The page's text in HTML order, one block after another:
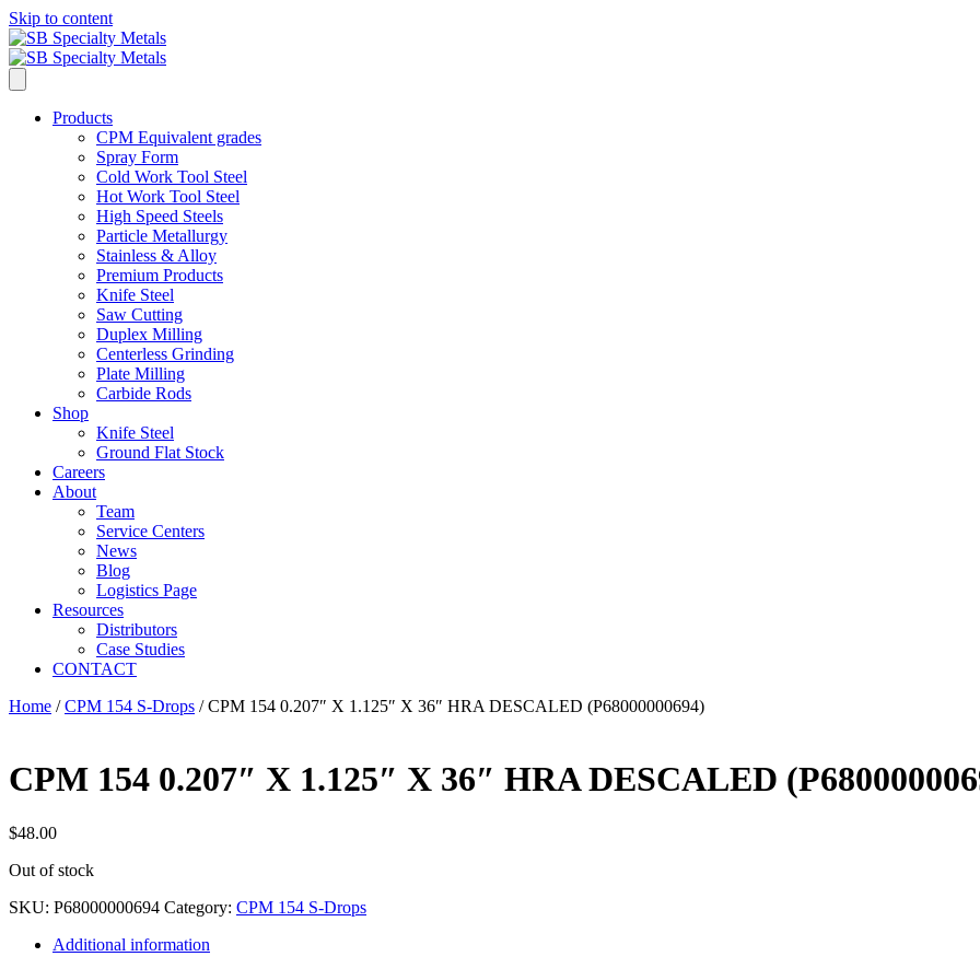
Skip to content
Products
CPM Equivalent grades
Spray Form
Cold Work Tool Steel
Hot Work Tool Steel
High Speed Steels
Particle Metallurgy
Stainless & Alloy
Premium Products
Knife Steel
Saw Cutting
Duplex Milling
Centerless Grinding
Plate Milling
Carbide Rods
Shop
Knife Steel
Ground Flat Stock
Careers
About
Team
Service Centers
News
Blog
Logistics Page
Resources
Distributors
Case Studies
CONTACT
Home /CPM 154 S-Drops / CPM 154 0.207″ X 1.125″ X 36″ HRA DESCALED (P68000000694)
CPM 154 0.207″ X 1.125″ X 36″ HRA DESCALED
$48.00
Out of stock
SKU: P68000000694 Category: CPM 154 S-Drops
Additional information